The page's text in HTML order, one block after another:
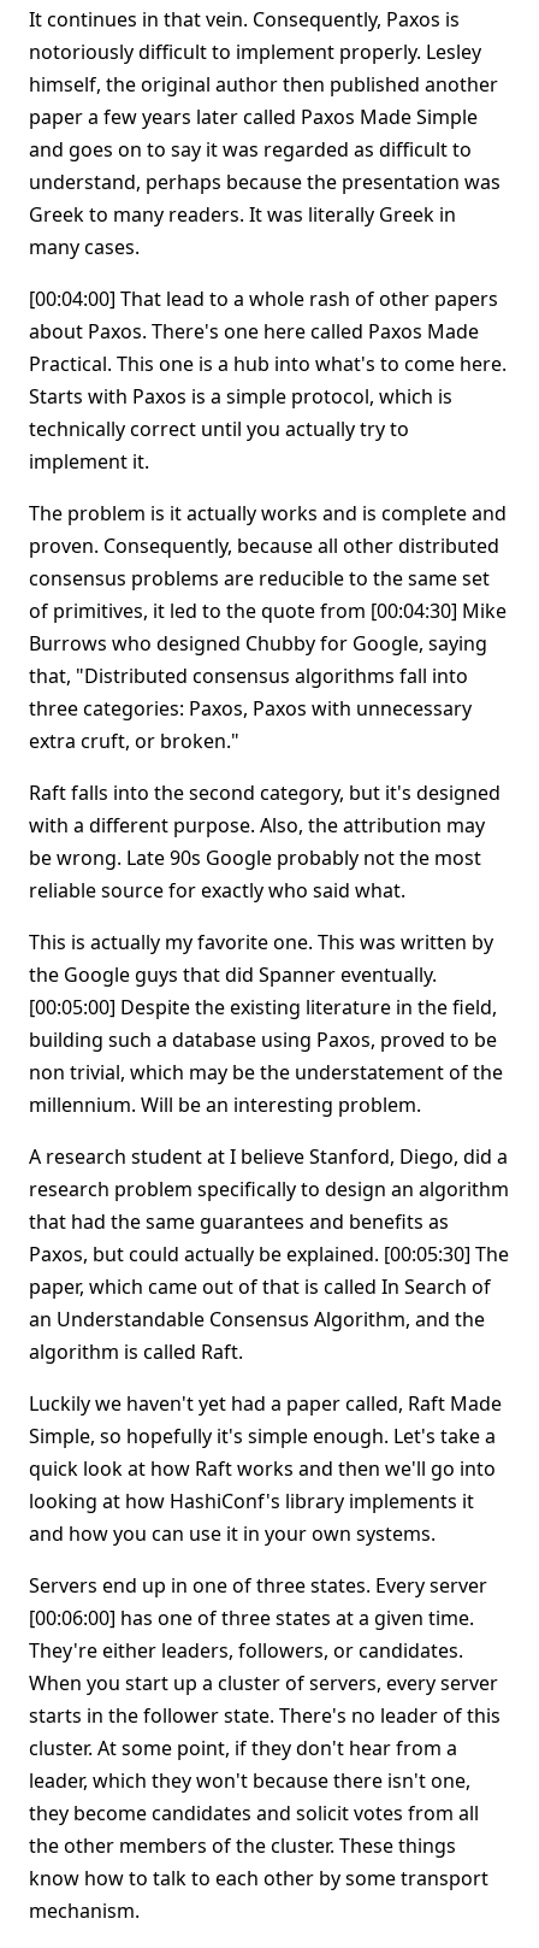
It continues in that vein. Consequently, Paxos is
notoriously difficult to implement properly. Lesley
himself, the original author then published another
paper a few years later called Paxos Made Simple
and goes on to say it was regarded as difficult to
understand, perhaps because the presentation was
Greek to many readers. It was literally Greek in
many cases.
[00:04:00] That lead to a whole rash of other papers
about Paxos. There's one here called Paxos Made
Practical. This one is a hub into what's to come here.
Starts with Paxos is a simple protocol, which is
technically correct until you actually try to
implement it.
The problem is it actually works and is complete and
proven. Consequently, because all other distributed
consensus problems are reducible to the same set
of primitives, it led to the quote from [00:04:30] Mike
Burrows who designed Chubby for Google, saying
that, "Distributed consensus algorithms fall into
three categories: Paxos, Paxos with unnecessary
extra cruft, or broken."
Raft falls into the second category, but it's designed
with a different purpose. Also, the attribution may
be wrong. Late 90s Google probably not the most
reliable source for exactly who said what.
This is actually my favorite one. This was written by
the Google guys that did Spanner eventually.
[00:05:00] Despite the existing literature in the field,
building such a database using Paxos, proved to be
non trivial, which may be the understatement of the
millennium. Will be an interesting problem.
A research student at I believe Stanford, Diego, did a
research problem specifically to design an algorithm
that had the same guarantees and benefits as
Paxos, but could actually be explained. [00:05:30] The
paper, which came out of that is called In Search of
an Understandable Consensus Algorithm, and the
algorithm is called Raft.
Luckily we haven't yet had a paper called, Raft Made
Simple, so hopefully it's simple enough. Let's take a
quick look at how Raft works and then we'll go into
looking at how HashiConf's library implements it
and how you can use it in your own systems.
Servers end up in one of three states. Every server
[00:06:00] has one of three states at a given time.
They're either leaders, followers, or candidates.
When you start up a cluster of servers, every server
starts in the follower state. There's no leader of this
cluster. At some point, if they don't hear from a
leader, which they won't because there isn't one,
they become candidates and solicit votes from all
the other members of the cluster. These things
know how to talk to each other by some transport
mechanism.